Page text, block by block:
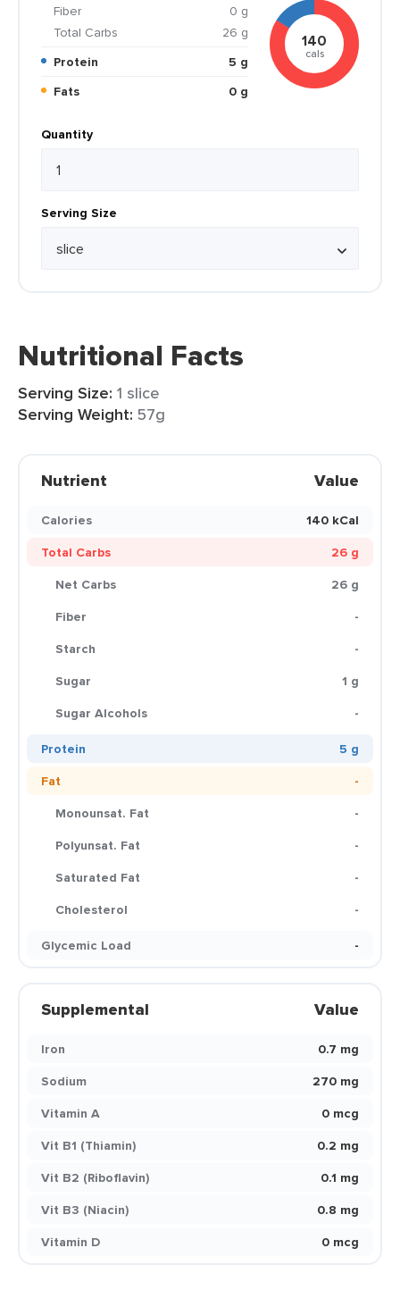
Fiber
0 g
Total Carbs
26 g
Protein
5 g
Fats
0 g
140
cals
Quantity
Serving Size
Nutritional Facts
Serving Size: 1 slice
Serving Weight: 57g
Nutrient Value
Calories
140 kCal
Total Carbs
26 g
Net Carbs
26 g
Fiber
-
Starch
-
Sugar
1 g
Sugar Alcohols
-
Protein
5 g
Fat
-
Monounsat. Fat
-
Polyunsat. Fat
-
Saturated Fat
-
Cholesterol
-
Glycemic Load
-
Supplemental Value
Iron
0.7 mg
Sodium
270 mg
Vitamin A
0 mcg
Vit B1 (Thiamin)
0.2 mg
Vit B2 (Riboflavin)
0.1 mg
Vit B3 (Niacin)
0.8 mg
Vitamin D
0 mcg